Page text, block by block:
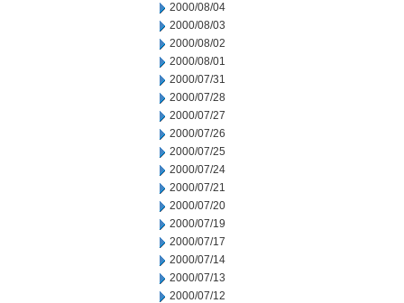
2000/08/04
2000/08/03
2000/08/02
2000/08/01
2000/07/31
2000/07/28
2000/07/27
2000/07/26
2000/07/25
2000/07/24
2000/07/21
2000/07/20
2000/07/19
2000/07/17
2000/07/14
2000/07/13
2000/07/12